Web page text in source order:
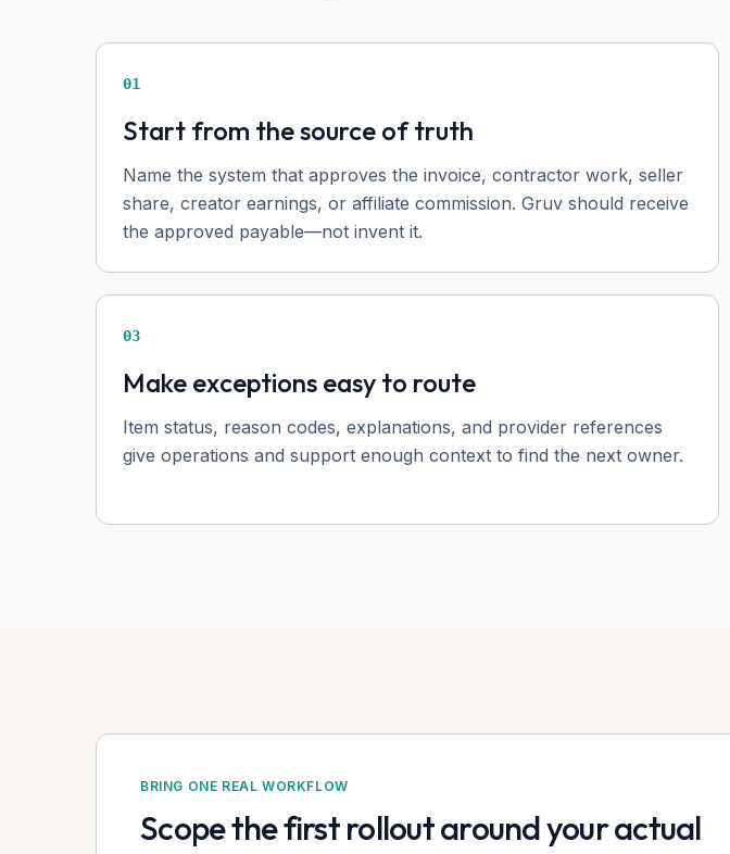
01
Start from the source of truth
Name the system that approves the invoice, contractor work, seller
share, creator earnings, or affiliate commission. Gruv should receive
the approved payable—not invent it.
03
Make exceptions easy to route
Item status, reason codes, explanations, and provider references
give operations and support enough context to find the next owner.
BRING ONE REAL WORKFLOW
Scope the first rollout around your actual